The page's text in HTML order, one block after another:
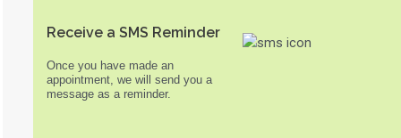
Receive a SMS Reminder
Once you have made an
appointment, we will send you a
message as a reminder.